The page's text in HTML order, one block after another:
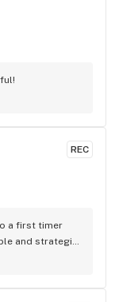
REC
a first timer
and strategic
I had.